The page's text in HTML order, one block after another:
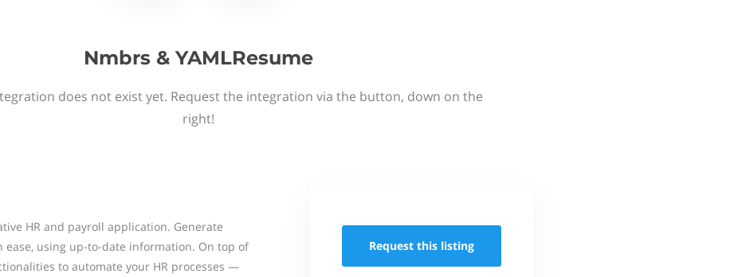
Nmbrs & YAMLResume
does not exist yet. Request the integration via the button, down on the
right!
HR and payroll application. Generate
using up-to-date information. On top of
to automate your HR processes —
Request this listing